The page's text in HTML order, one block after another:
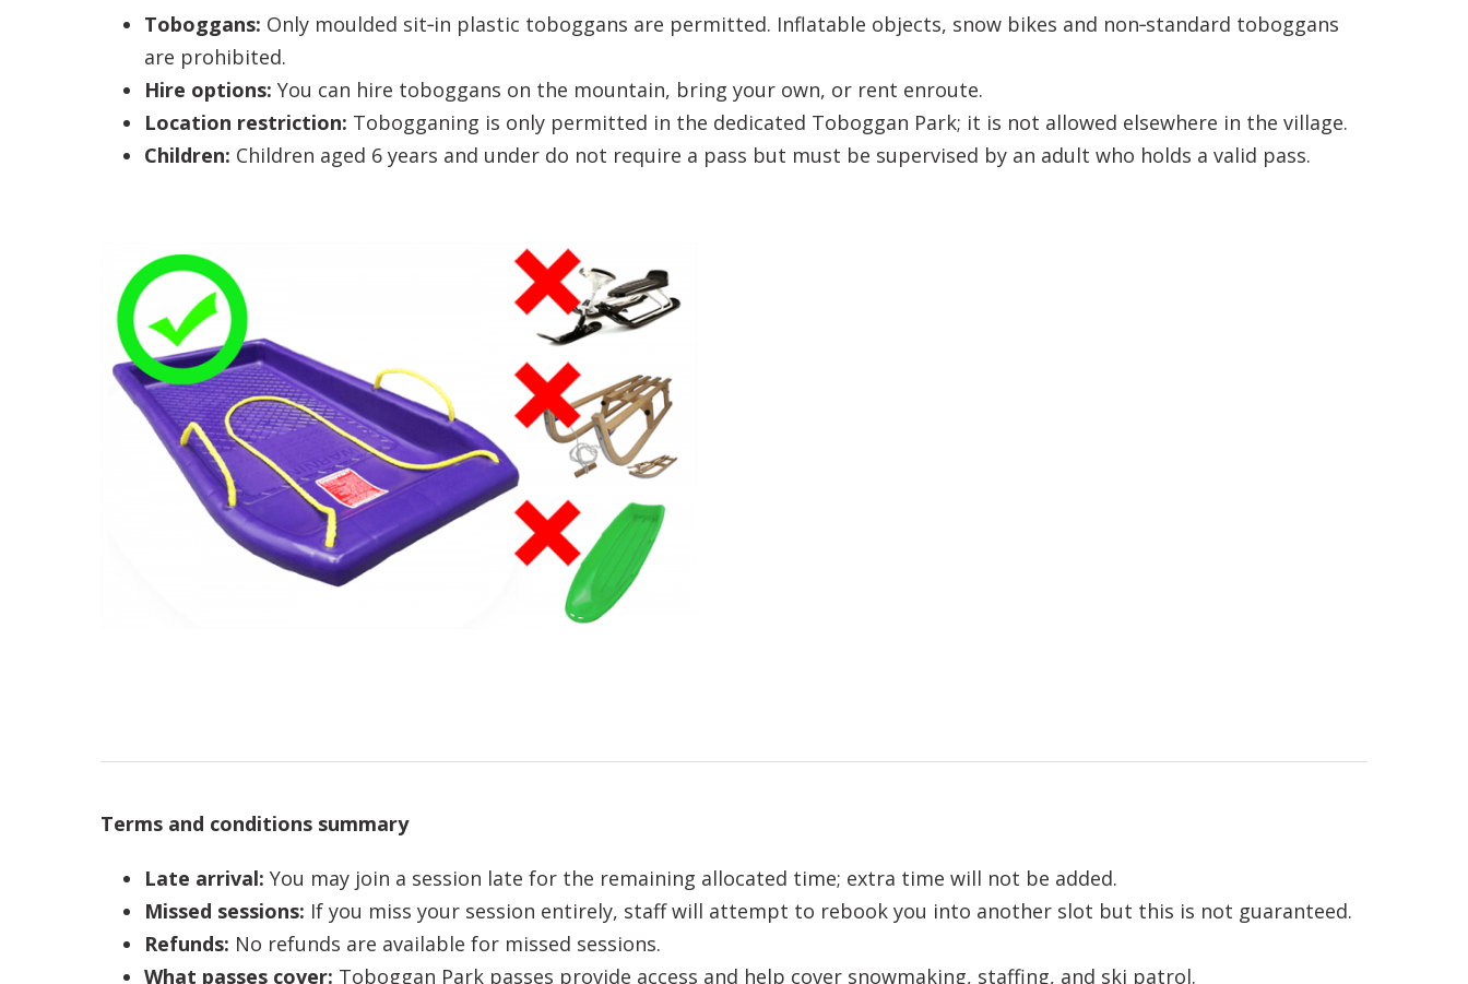
Toboggans: Only moulded sit‑in plastic toboggans are permitted. Inflatable objects, snow bikes and non‑standard toboggans
are prohibited.
Hire options: You can hire toboggans on the mountain, bring your own, or rent enroute.
Location restriction: Tobogganing is only permitted in the dedicated Toboggan Park; it is not allowed elsewhere in the village.
Children: Children aged 6 years and under do not require a pass but must be supervised by an adult who holds a valid pass.
Terms and conditions summary
Late arrival: You may join a session late for the remaining allocated time; extra time will not be added.
Missed sessions: If you miss your session entirely, staff will attempt to rebook you into another slot but this is not guaranteed.
Refunds: No refunds are available for missed sessions.
What passes cover: Toboggan Park passes provide access and help cover snowmaking, staffing, and ski patrol.